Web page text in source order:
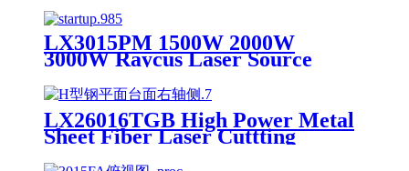
LX3015PM 1500W 2000W
3000W Raycus Laser Source
Sheet CNC Fiber Laser Cutting
Machine
LX26016TGB High Power Metal
Sheet Fiber Laser Cuttting